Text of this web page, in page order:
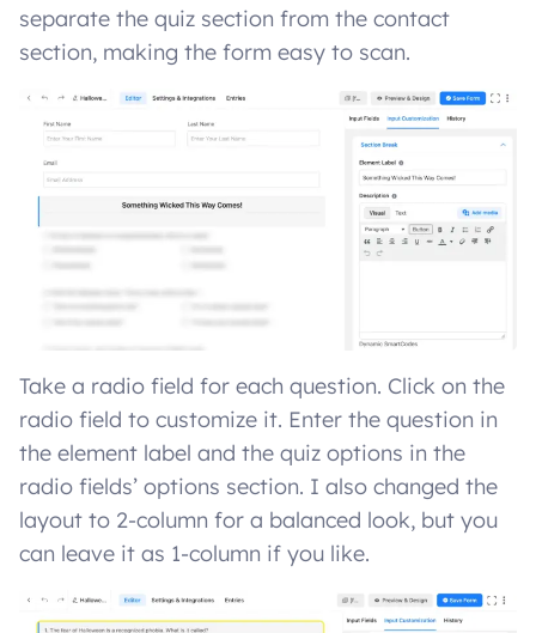
separate the quiz section from the contact
section, making the form easy to scan.
Take a radio field for each question. Click on the
radio field to customize it. Enter the question in
the element label and the quiz options in the
radio fields’ options section. I also changed the
layout to 2-column for a balanced look, but you
can leave it as 1-column if you like.